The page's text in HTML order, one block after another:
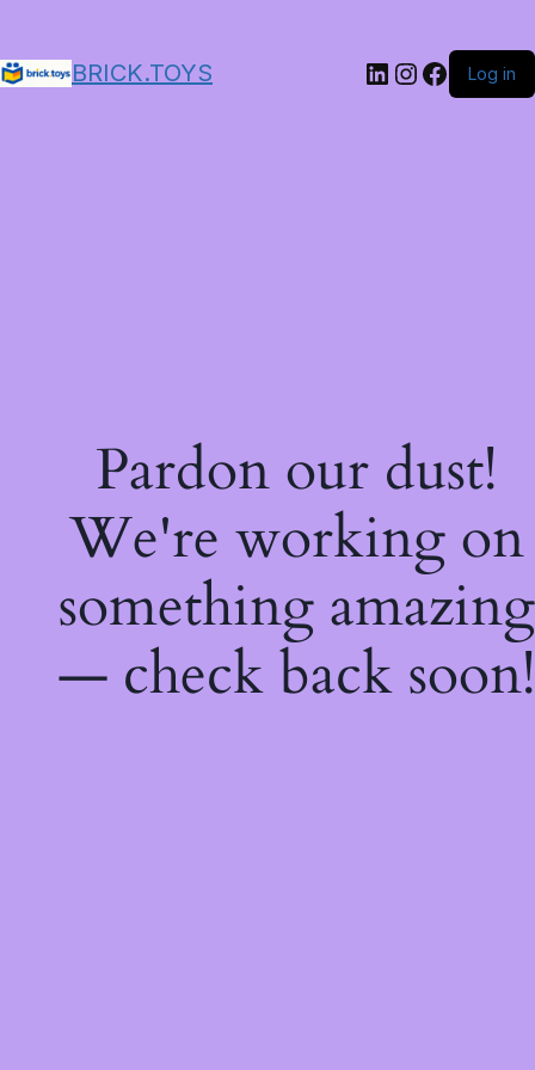
BRICK.TOYS LinkedIn
Instagram
Log in
Pardon our dust!
We're working on
something amazing
— check back soon!